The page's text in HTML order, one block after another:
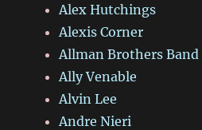
Alex Hutchings
Alexis Corner
Allman Brothers Band
Ally Venable
Alvin Lee
Andre Nieri